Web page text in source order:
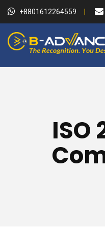
+8801612264559